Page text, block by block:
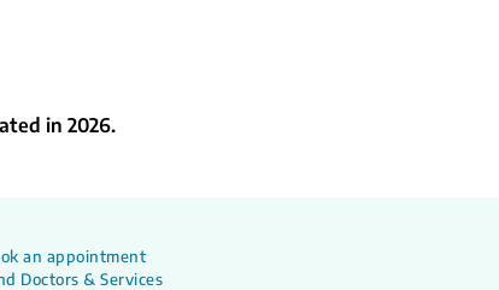
in 2026.
an appointment
Doctors & Services